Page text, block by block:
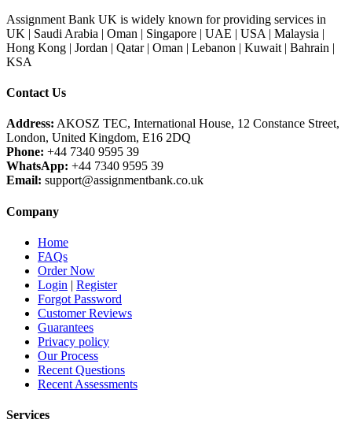
Assignment Bank UK is widely known for providing services in
UK | Saudi Arabia | Oman | Singapore | UAE | USA | Malaysia |
Hong Kong | Jordan | Qatar | Oman | Lebanon | Kuwait | Bahrain |
KSA
Contact Us
Address: AKOSZ TEC, International House, 12 Constance Street,
London, United Kingdom, E16 2DQ
Phone: +44 7340 9595 39
WhatsApp: +44 7340 9595 39
Email: support@assignmentbank.co.uk
Company
Home
FAQs
Order Now
Login | Register
Forgot Password
Customer Reviews
Guarantees
Privacy policy
Our Process
Recent Questions
Recent Assessments
Services